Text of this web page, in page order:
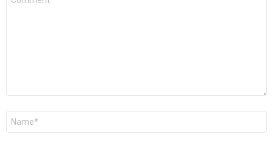
Name